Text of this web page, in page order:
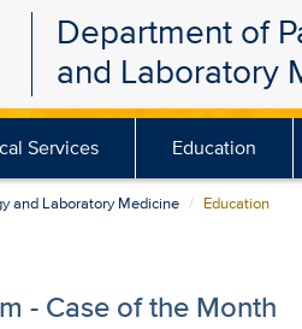
Department of
and Laboratory
Services Education
and Laboratory Medicine Education
- Case of the Month